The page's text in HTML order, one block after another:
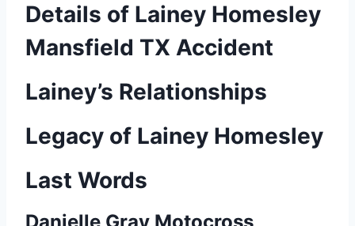
Details of Lainey Homesley
Mansfield TX Accident
Lainey’s Relationships
Legacy of Lainey Homesley
Last Words